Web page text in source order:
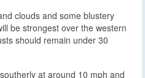
clouds and some blustery
be strongest over the western
should remain under 30
at around 10 mph and